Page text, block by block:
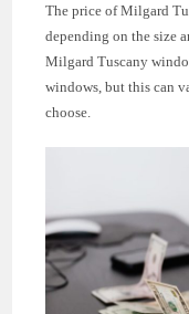
The price of Milgard
depending on the size
Milgard Tuscany
windows, but this can
choose.